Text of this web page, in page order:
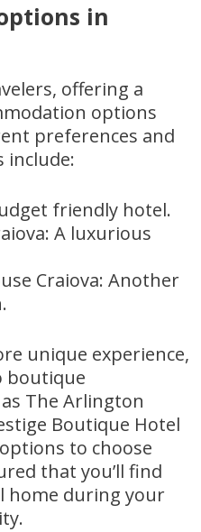
in
offering a
options
preferences and
include:
friendly hotel.
A luxurious
Craiova: Another
unique experience,
boutique
The Arlington
Boutique Hotel
to choose
that you’ll find
home during your